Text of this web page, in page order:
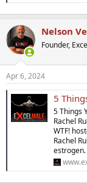
Nelson
Founder,
Apr 6, 2024
5
5 Things
Rachel
WTF!
Rachel
estrogen.